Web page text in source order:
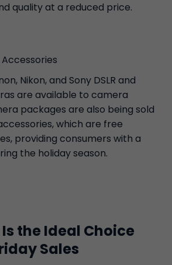
quality at a reduced price.
Nikon, and Sony DSLR and
are available to camera
packages are also being sold
which are free
providing consumers with a
the holiday season.
the Ideal Choice
Sales